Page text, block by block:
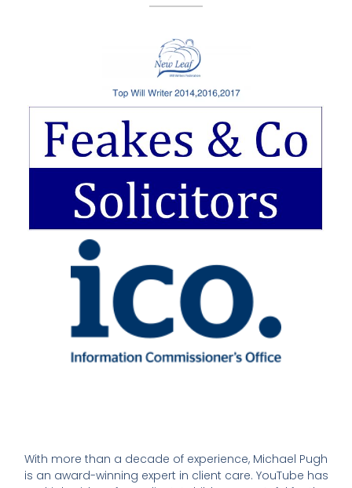
With more than a decade of experience, Michael Pugh
is an award-winning expert in client care. YouTube has